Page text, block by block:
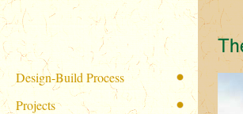
Design-Build Process
Projects